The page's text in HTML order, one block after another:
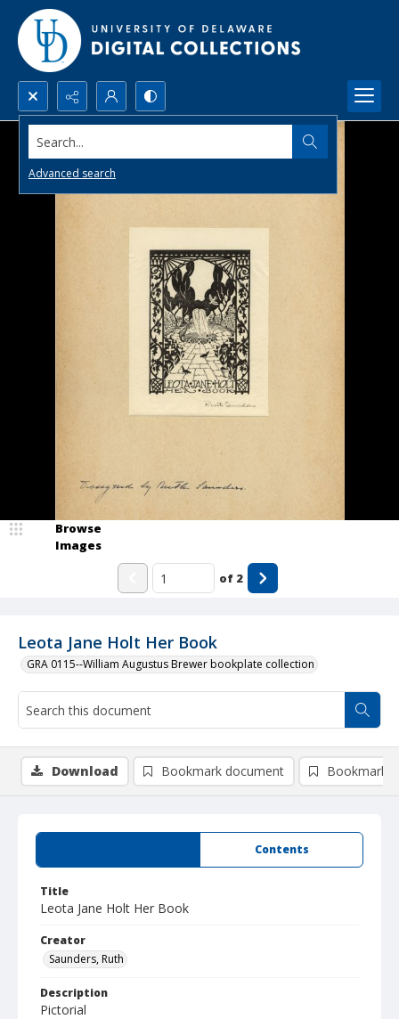
Search...
Advanced search
Leota Jane Holt Her Book
GRA 0115--William Augustus Brewer bookplate collection
Browse
Images
of 2
Contents
Title
Leota Jane Holt Her Book
Creator
Saunders, Ruth
Description
Pictorial
Download Bookmark document Bookmark